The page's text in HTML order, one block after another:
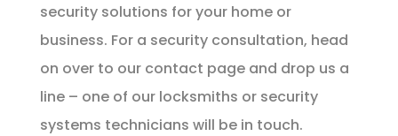
security solutions for your home or
business. For a security consultation, head
on over to our contact pageand drop us a
line – one of our locksmiths or security
systems technicians will be in touch.